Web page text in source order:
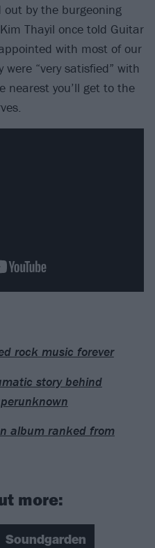
by the burgeoning
Thayil once told Guitar
with most of our
“very satisfied” with
nearest you’ll get to the
rock music forever
story behind
album ranked from
more:
Soundgarden